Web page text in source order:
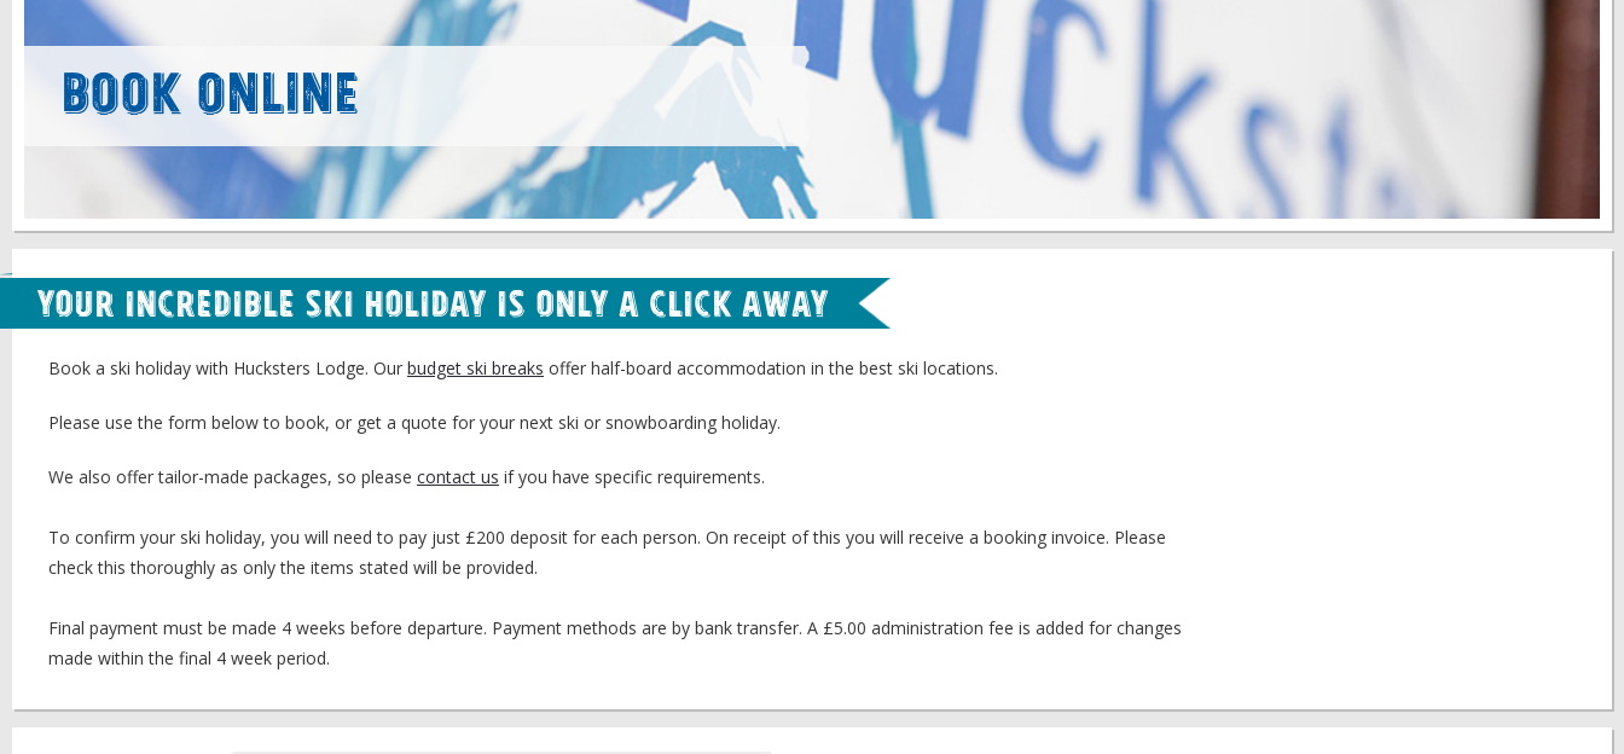
Book Online
Your Incredible Ski Holiday is Only a Click Away
Book a ski holiday with Hucksters Lodge. Our budget ski breaks offer half-board accommodation in the best ski locations.
Please use the form below to book, or get a quote for your next ski or snowboarding holiday.
We also offer tailor-made packages, so please contact us if you have specific requirements.
To confirm your ski holiday, you will need to pay just £200 deposit for each person. On receipt of this you will receive a booking invoice. Please
check this thoroughly as only the items stated will be provided.
Final payment must be made 4 weeks before departure. Payment methods are by bank transfer. A £5.00 administration fee is added for changes
made within the final 4 week period.